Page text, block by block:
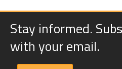
Stay informed.
with your email.